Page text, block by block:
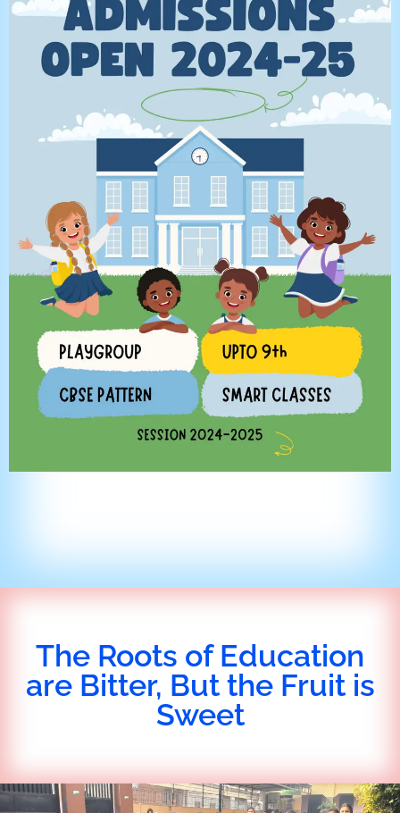
The Roots of Education
are Bitter, But the Fruit is
Sweet